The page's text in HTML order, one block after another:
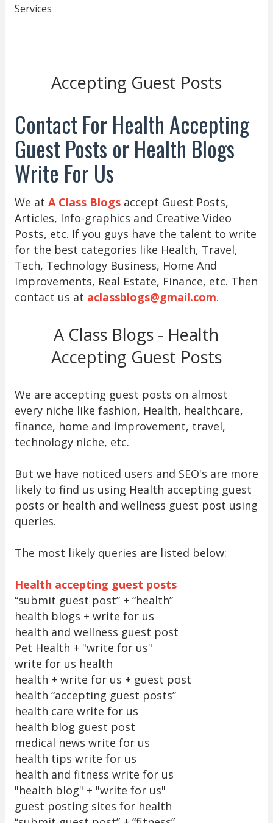
Services
Accepting Guest Posts
Contact For Health Accepting
Guest Posts or Health Blogs
Write For Us
We at A Class Blogsaccept Guest Posts,
Articles, Info-graphics and Creative Video
Posts, etc. If you guys have the talent to write
for the best categories like Health, Travel,
Tech, Technology Business, Home And
Improvements, Real Estate, Finance, etc. Then
contact us at aclassblogs@gmail.com.
A Class Blogs - Health
Accepting Guest Posts
We are accepting guest posts on almost
every niche like fashion, Health, healthcare,
finance, home and improvement, travel,
technology niche, etc.
But we have noticed users and SEO's are more
likely to find us using Health accepting guest
posts or health and wellness guest post using
queries.
The most likely queries are listed below:
Health accepting guest posts
“submit guest post” + “health”
health blogs + write for us
health and wellness guest post
Pet Health + "write for us"
write for us health
health + write for us + guest post
health “accepting guest posts”
health care write for us
health blog guest post
medical news write for us
health tips write for us
health and fitness write for us
"health blog" + "write for us"
guest posting sites for health